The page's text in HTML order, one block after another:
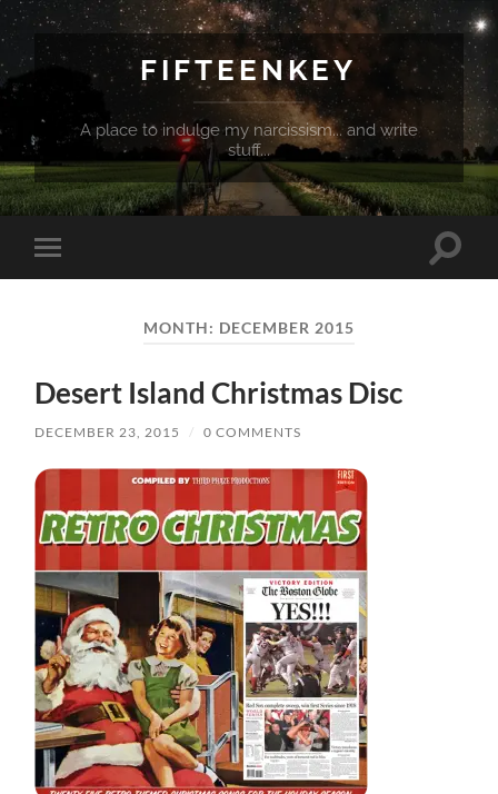
FIFTEENKEY
A place to indulge my narcissism... and write
stuff...
Toggle
mobile
Toggle
MONTH: DECEMBER 2015
Desert Island Christmas Disc
DECEMBER 23, 2015 / 0 COMMENTS